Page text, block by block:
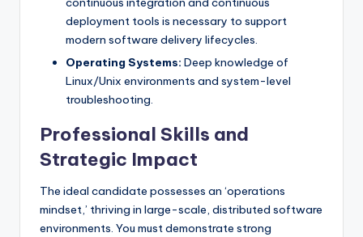
deployment tools is necessary to support
modern software delivery lifecycles.
Operating Systems: Deep knowledge of
Linux/Unix environments and system-level
troubleshooting.
Professional Skills and
Strategic Impact
The ideal candidate possesses an ‘operations
mindset,’ thriving in large-scale, distributed software
environments. You must demonstrate strong